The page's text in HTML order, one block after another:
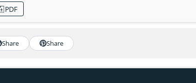
PDF
Share Share